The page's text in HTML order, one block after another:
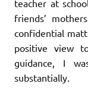
teacher at
friends’
confidential
positive view
guidance, I
substantially.